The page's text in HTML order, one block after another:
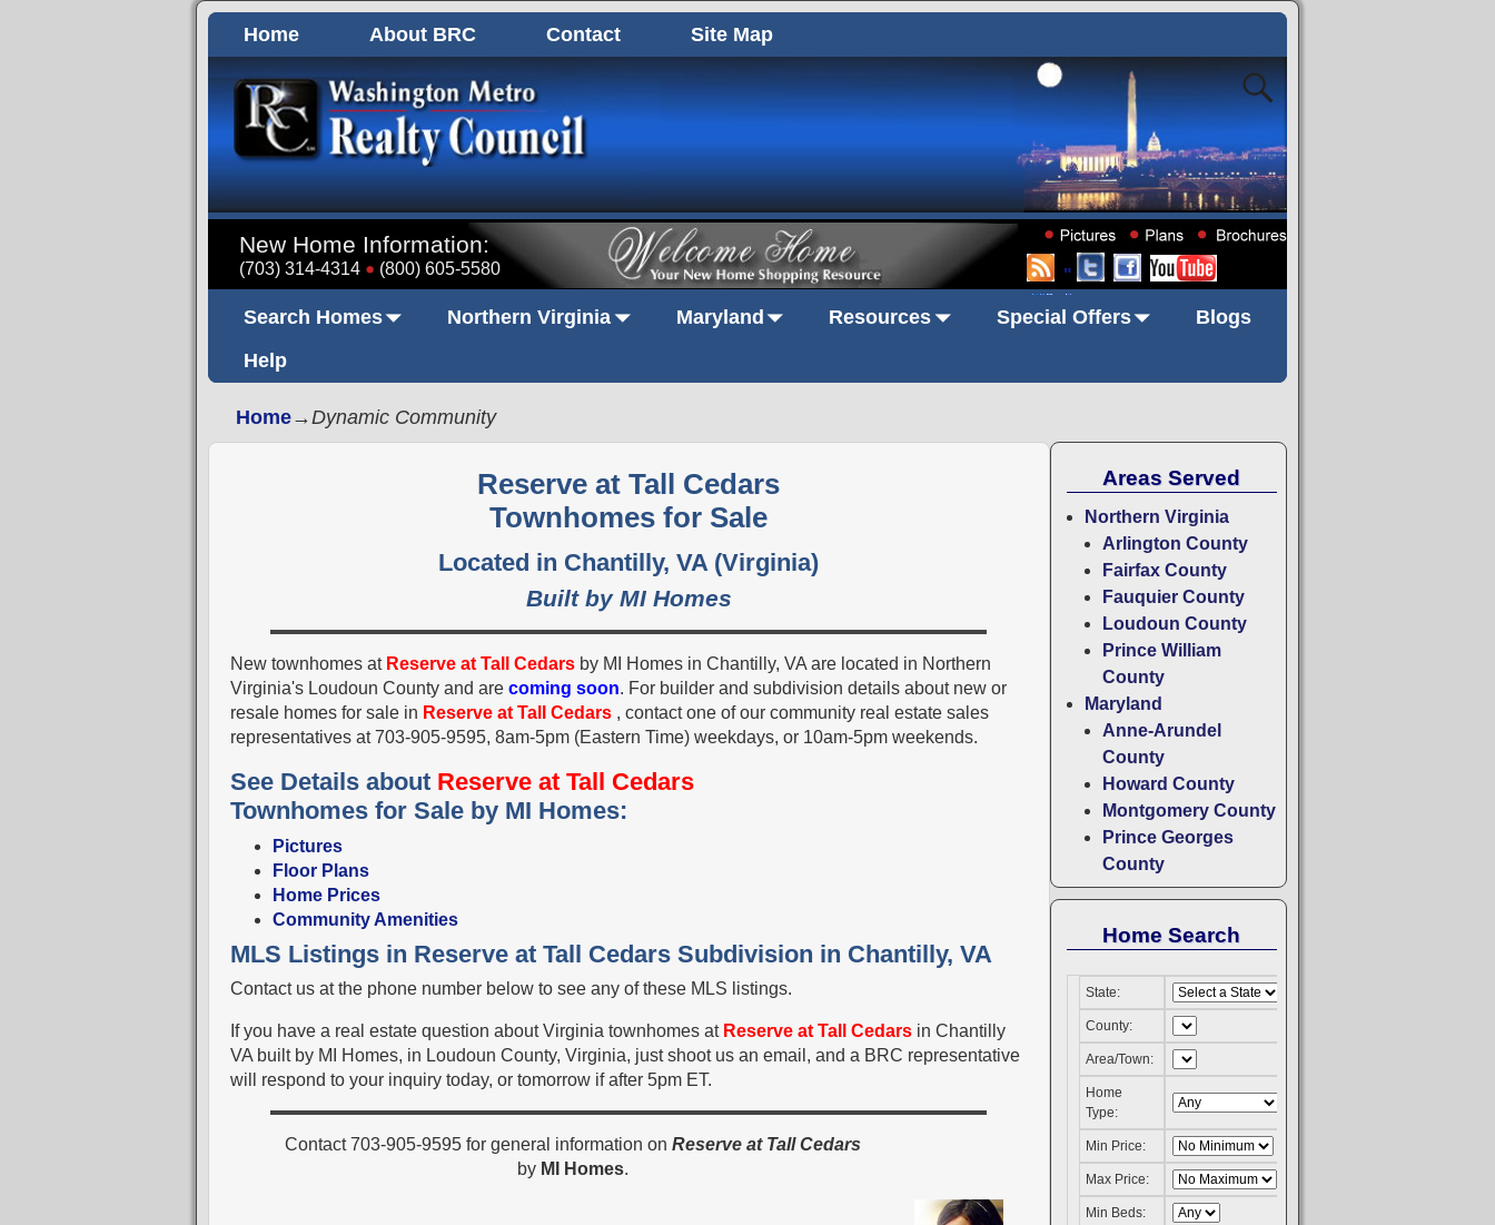
Home About BRC Contact Site Map
New Home Information:
(703) 314-4314 (800) 605-5580 "
Search Homes Northern Virginia Maryland Resources Special Offers
Blogs
Help
Home→Dynamic Community
Reserve at Tall Cedars
Townhomes for Sale
Located in Chantilly, VA (Virginia)
Built by MI Homes
New townhomes at Reserve at Tall Cedars by MI Homes in Chantilly, VA are located in Northern
Virginia's Loudoun County and arecoming soon. For builder and subdivision details about new or
resale homes for sale in Reserve at Tall Cedars , contact one of our community real estate sales
representatives at 703-905-9595, 8am-5pm (Eastern Time) weekdays, or 10am-5pm weekends.
See Details about Reserve at Tall Cedars
Townhomes for Sale by MI Homes:
Pictures
Floor Plans
Home Prices
Community Amenities
MLS Listings in Reserve at Tall Cedars Subdivision in Chantilly, VA
Contact us at the phone number below to see any of these MLS listings.
If you have a real estate question about Virginia townhomes at Reserve at Tall Cedars in Chantilly
VA built by MI Homes, in Loudoun County, Virginia, just shoot us an email, and a BRC representative
will respond to your inquiry today, or tomorrow if after 5pm ET.
Contact 703-905-9595 for general information on Reserve at Tall Cedars
by MI Homes.
Areas Served
Northern Virginia
Arlington County
Fairfax County
Fauquier County
Loudoun County
Prince William
County
Maryland
Anne-Arundel
County
Howard County
Montgomery County
Prince Georges
County
Home Search
State:
County:
Area/Town:
Home
Type:
Min Price:
Max Price:
Min Beds: